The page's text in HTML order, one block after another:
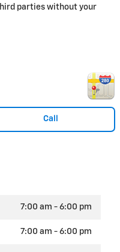
parties without your
Call
7:00 am - 6:00 pm
7:00 am - 6:00 pm